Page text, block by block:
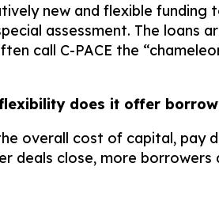
new and flexible
assessment. The loans
call C-PACE the
does it offer
overall cost of capital,
deals close, more